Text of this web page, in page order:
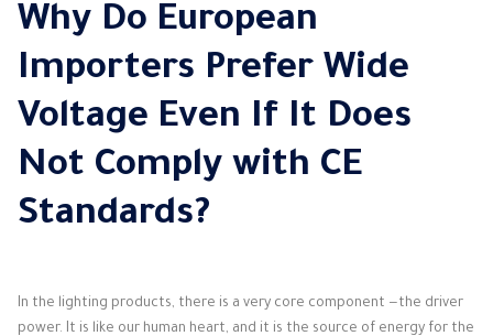
Why Do European
Importers Prefer Wide
Voltage Even If It Does
Not Comply with CE
Standards?
In the lighting products, there is a very core component —the driver
power. It is like our human heart, and it is the source of energy for the